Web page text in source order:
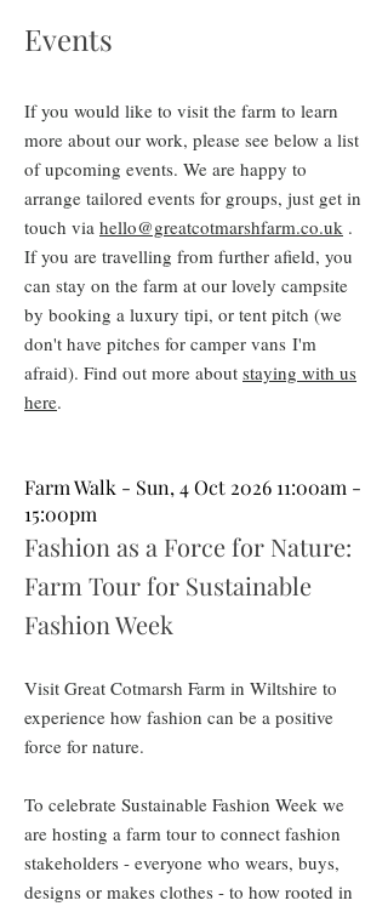
Events
If you would like to visit the farm to learn
more about our work, please see below a list
of upcoming events. We are happy to
arrange tailored events for groups, just get in
touch via hello@greatcotmarshfarm.co.uk .
If you are travelling from further afield, you
can stay on the farm at our lovely campsite
by booking a luxury tipi, or tent pitch (we
don't have pitches for camper vans I'm
afraid). Find out more about staying with us
here.
Farm Walk - Sun, 4 Oct 2026 11:00am -
15:00pm
Fashion as a Force for Nature:
Farm Tour for Sustainable
Fashion Week
Visit Great Cotmarsh Farm in Wiltshire to
experience how fashion can be a positive
force for nature.
To celebrate Sustainable Fashion Week we
are hosting a farm tour to connect fashion
stakeholders - everyone who wears, buys,
designs or makes clothes - to how rooted in